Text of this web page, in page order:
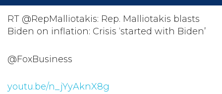
TAKE ACTION
RT @RepMalliotakis: Rep. Malliotakis blasts
Biden on inflation: Crisis ‘started with Biden’
@FoxBusiness
youtu.be/n_jYyAknX8g